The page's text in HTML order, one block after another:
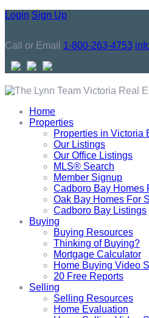
Login Sign Up
Call or Email 1-800-263-4753
Home
Properties
Properties in Victoria
Our Listings
Our Office Listings
MLS® Search
Member Signup
Cadboro Bay Homes
Oak Bay Homes For
Cadboro Bay Listings
Buying
Buying Resources
Thinking of Buying?
Mortgage Calculator
Home Buying Video
20 Free Reports
Selling
Selling Resources
Home Evaluation